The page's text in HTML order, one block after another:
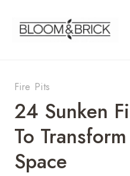
Fire Pits
24 Sunken
To
Space